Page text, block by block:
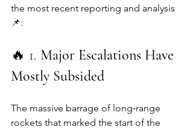
the most recent reporting and analysis
📌:
🔥 1. Major Escalations Have
Mostly Subsided
The massive barrage of long‑range
rockets that marked the start of the